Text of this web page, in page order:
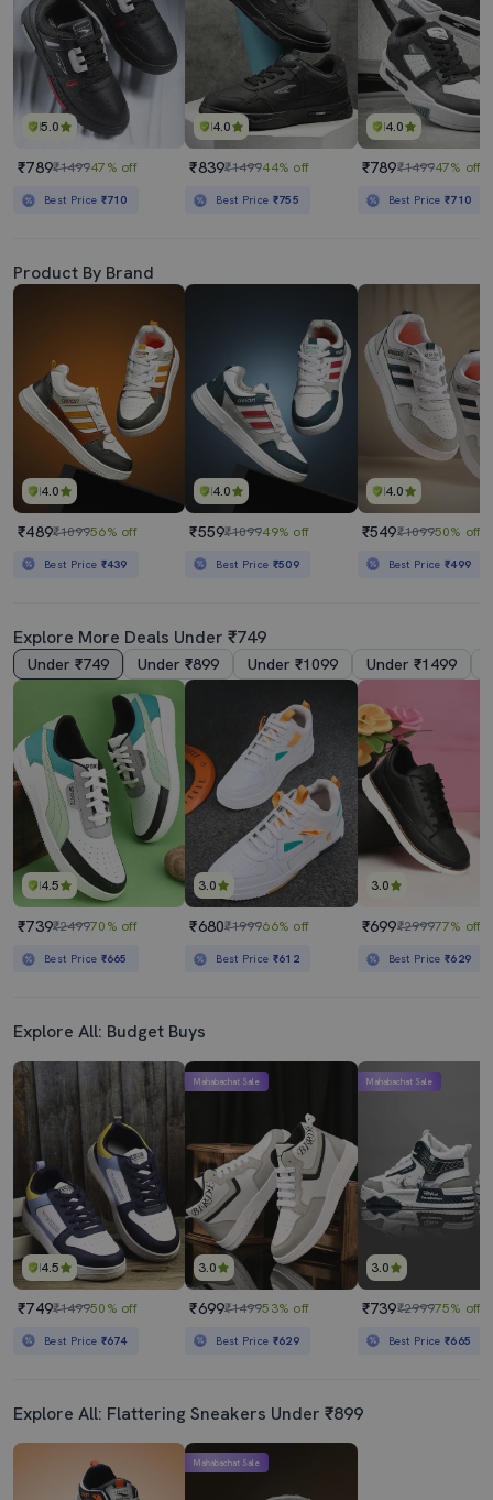
5.0
₹789₹149947% off
Best Price ₹710
4.0
₹839₹149944% off
Best Price ₹755
4.0
₹789₹149947% off
Best Price₹710
Product By Brand
4.0
₹489₹109956% off
Best Price ₹439
4.0
₹559₹109949% off
Best Price ₹509
4.0
₹549₹109950% off
Best Price₹499
Explore More Deals Under ₹749
Under ₹749 Under ₹899 Under ₹1099 Under ₹1499
4.5
₹739₹249970% off
Best Price ₹665
3.0
₹680₹199966% off
Best Price ₹612
3.0
₹699₹299977% off
Best Price₹629
Explore All: Budget Buys
4.5
₹749₹149950% off
Best Price ₹674
3.0
Mahabachat Sale
₹699₹149953% off
Best Price ₹629
3.0
Mahabachat Sale
₹739₹299975% off
Best Price₹665
Explore All: Flattering Sneakers Under ₹899
Mahabachat Sale